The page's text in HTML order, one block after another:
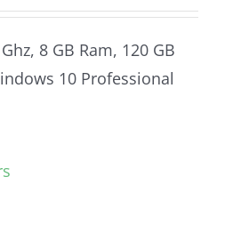
8 GB Ram, 120 GB
10 Professional